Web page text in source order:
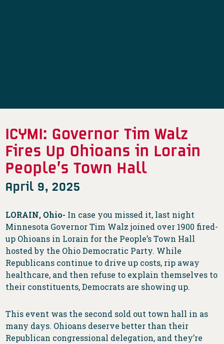
ICYMI: Governor Tim Walz
Fires Up Ohioans in Lorain
People’s Town Hall
April 9, 2025
LORAIN, Ohio- In case you missed it, last night
Minnesota Governor Tim Walz joined over 1900 fired-
up Ohioans in Lorain for the People’s Town Hall
hosted by the Ohio Democratic Party. While
Republicans continue to drive up costs, rip away
healthcare, and then refuse to explain themselves to
their constituents, Democrats are showing up.
This event was the second sold out town hall in as
many days. Ohioans deserve better than their
Republican congressional delegation, and they’re